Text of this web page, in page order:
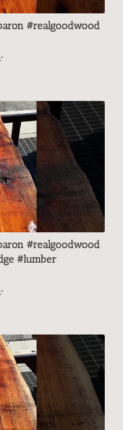
#realgoodwood
#realgoodwood
#lumber